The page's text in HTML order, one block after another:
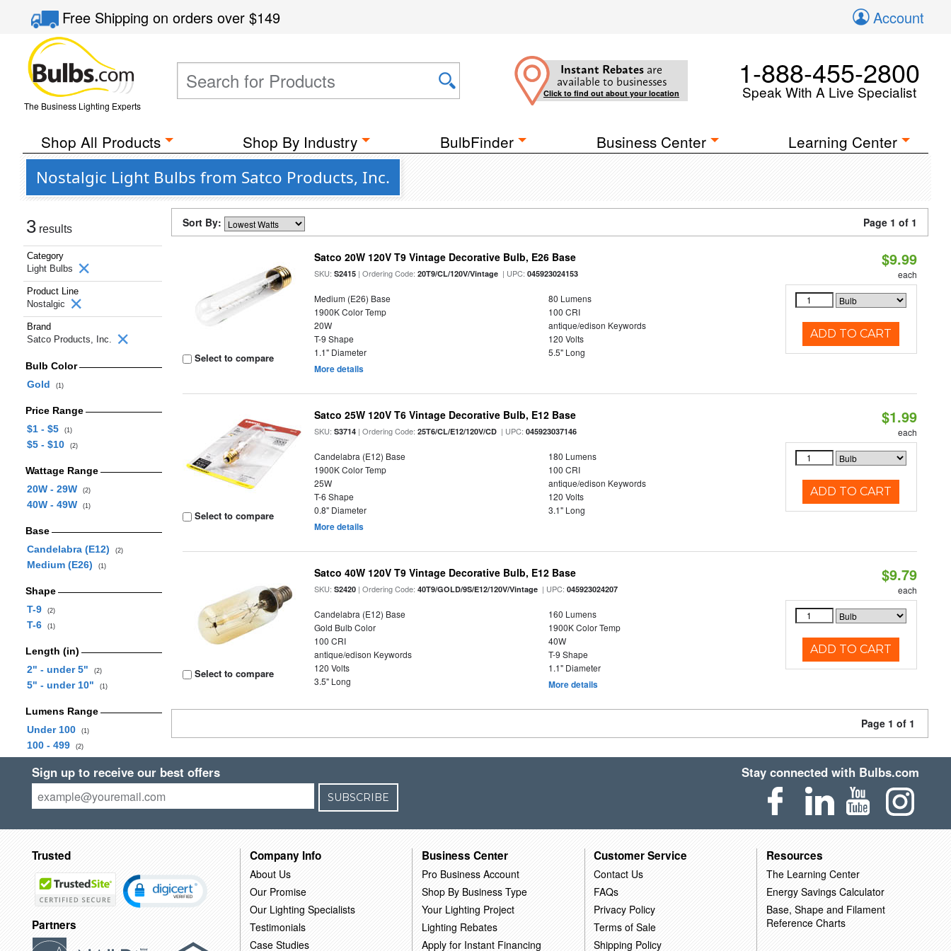
Free Shippingon orders over$149 Account
The Business Lighting Experts
Instant Rebates are
available to businesses
Click to find out about your location
1-888-455-2800
Speak With A Live Specialist
Shop All Products Shop By Industry BulbFinder Business Center Learning Center
Nostalgic Light Bulbs from Satco Products, Inc.
3 results
Category
Light Bulbs
Product Line
Nostalgic
Brand
Satco Products, Inc.
Bulb Color
Gold
(1)
Price Range
$1 - $5
(1)
$5 - $10 (2)
Wattage Range
20W - 29W
(2)
40W - 49W (1)
Base
Candelabra (E12)
(2)
Medium (E26) (1)
Shape
T-9
(2)
T-6 (1)
Length (in)
2" - under 5"
(2)
5" - under 10" (1)
Lumens Range
Under 100
(1)
100 - 499 (2)
Sort By: Page 1 of 1
Select to compare
Satco 20W 120V T9 Vintage Decorative Bulb, E26 Base
SKU:S2415 | Ordering Code:20T9/CL/120V/Vintage | UPC:045923024153
Medium (E26) Base
80 Lumens
1900K Color Temp
100 CRI
20W
antique/edison Keywords
T-9 Shape
120 Volts
1.1" Diameter
5.5" Long
More details
$9.99
each
ADD TO CART
Select to compare
Satco 25W 120V T6 Vintage Decorative Bulb, E12 Base
SKU:S3714 | Ordering Code:25T6/CL/E12/120V/CD | UPC:045923037146
Candelabra (E12) Base
180 Lumens
1900K Color Temp
100 CRI
25W
antique/edison Keywords
T-6 Shape
120 Volts
0.8" Diameter
3.1" Long
More details
$1.99
each
ADD TO CART
Select to compare
Satco 40W 120V T9 Vintage Decorative Bulb, E12 Base
SKU:S2420 | Ordering Code:40T9/GOLD/9S/E12/120V/Vintage | UPC:045923024207
Candelabra (E12) Base
160 Lumens
Gold Bulb Color
1900K Color Temp
100 CRI
40W
antique/edison Keywords
T-9 Shape
120 Volts
1.1" Diameter
3.5" Long
More details
$9.79
each
ADD TO CART
Page 1 of 1
Sign up to receive our best offers
SUBSCRIBE
Stay connected with Bulbs.com
Trusted
Partners
Company Info
About Us
Our Promise
Our Lighting Specialists
Testimonials
Case Studies
Business Center
Pro Business Account
Shop By Business Type
Your Lighting Project
Lighting Rebates
Apply for Instant Financing
Customer Service
Contact Us
FAQs
Privacy Policy
Terms of Sale
Shipping Policy
Resources
The Learning Center
Energy Savings Calculator
Base, Shape and Filament
Reference Charts